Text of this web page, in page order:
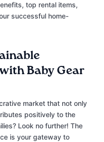
top rental items,
successful home-
Baby Gear
market that not only
positively to the
Look no further! The
is your gateway to